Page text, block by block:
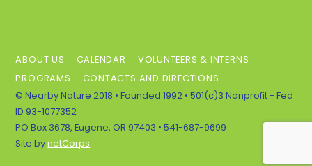
ABOUT US CALENDAR
VOLUNTEERS & INTERNS
PROGRAMS
CONTACTS AND DIRECTIONS
© Nearby Nature 2018 • Founded 1992 • 501(c)3 Nonprofit - Fed
ID 93-1077352
PO Box 3678, Eugene, OR 97403 • 541-687-9699
Site bynetCorps